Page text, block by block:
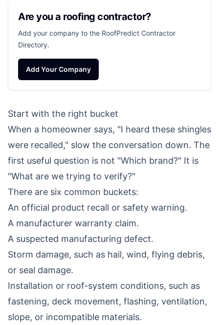
Are you a roofing contractor?
Add your company to the RoofPredict Contractor
Directory.
Add Your Company
Start with the right bucket
When a homeowner says, "I heard these shingles
were recalled," slow the conversation down. The
first useful question is not "Which brand?" It is
"What are we trying to verify?"
There are six common buckets:
An official product recall or safety warning.
A manufacturer warranty claim.
A suspected manufacturing defect.
Storm damage, such as hail, wind, flying debris,
or seal damage.
Installation or roof-system conditions, such as
fastening, deck movement, flashing, ventilation,
slope, or incompatible materials.